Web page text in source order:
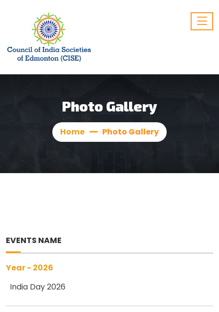
Photo Gallery
Home Photo Gallery
EVENTS NAME
Year - 2026
India Day 2026